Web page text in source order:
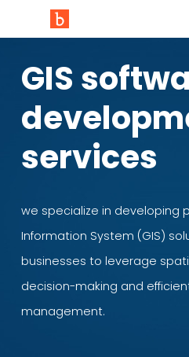
GIS
services
we specialize in developing
Information System (GIS)
businesses to leverage
decision-making and
management.